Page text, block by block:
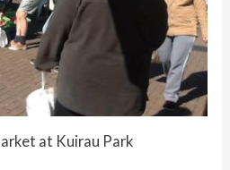
at Kuirau Park